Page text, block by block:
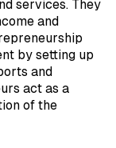
services. They
and
by setting up
and
act as a
of the